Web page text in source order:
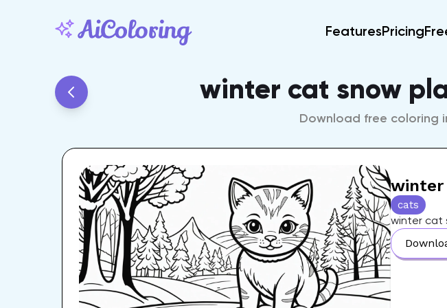
FeaturesPricing
winter cat snow
Download free coloring
winter
cats
winter cat